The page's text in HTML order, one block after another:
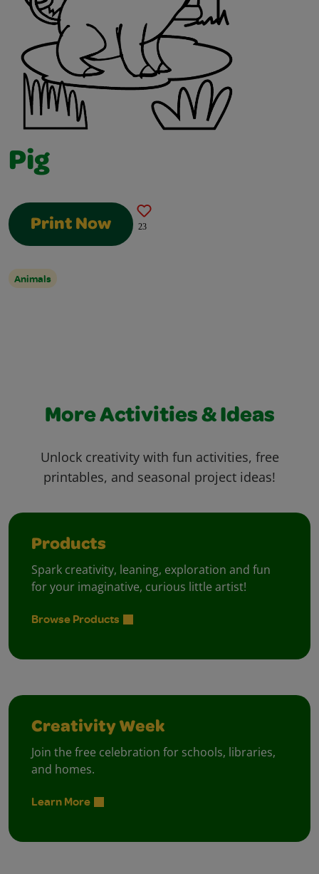
Pig
Print Now 23
Animals
More Activities & Ideas
Unlock creativity with fun activities, free
printables, and seasonal project ideas!
Products
Spark creativity, leaning, exploration and fun
for your imaginative, curious little artist!
Browse Products
Creativity Week
Join the free celebration for schools, libraries,
and homes.
Learn More